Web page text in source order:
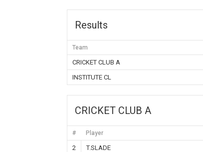
Results
Team
CRICKET CLUB A
INSTITUTE CL
CRICKET CLUB A
# Player
2 T.SLADE